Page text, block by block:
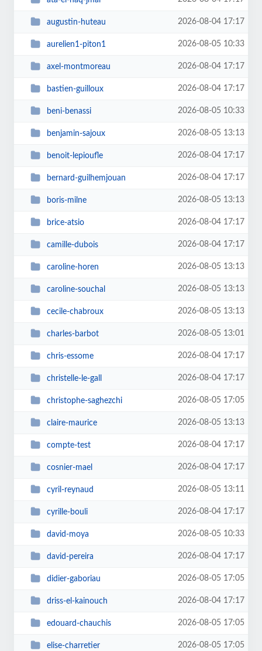
augustin-huteau 2026-08-04 17:17
aurelien1-piton1 2026-08-05 10:33
axel-montmoreau 2026-08-04 17:17
bastien-guilloux 2026-08-04 17:17
beni-benassi 2026-08-05 10:33
benjamin-sajoux 2026-08-05 13:13
benoit-lepioufle 2026-08-04 17:17
bernard-guilhemjouan 2026-08-04 17:17
boris-milne 2026-08-05 13:13
brice-atsio 2026-08-04 17:17
camille-dubois 2026-08-04 17:17
caroline-horen 2026-08-05 13:13
caroline-souchal 2026-08-05 13:13
cecile-chabroux 2026-08-05 13:13
charles-barbot 2026-08-05 13:01
chris-essome 2026-08-04 17:17
christelle-le-gall 2026-08-04 17:17
christophe-saghezchi 2026-08-05 17:05
claire-maurice 2026-08-05 13:13
compte-test 2026-08-04 17:17
cosnier-mael 2026-08-04 17:17
cyril-reynaud 2026-08-05 13:11
cyrille-bouli 2026-08-04 17:17
david-moya 2026-08-05 10:33
david-pereira 2026-08-04 17:17
didier-gaboriau 2026-08-05 17:05
driss-el-kainouch 2026-08-04 17:17
edouard-chauchis 2026-08-05 17:05
elise-charretier 2026-08-05 17:05